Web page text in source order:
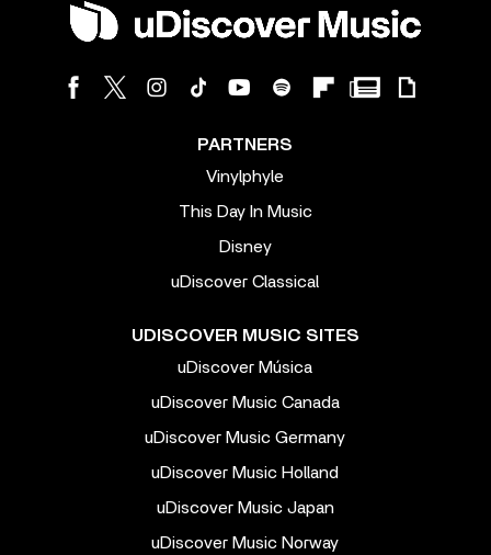
PARTNERS
Vinylphyle
This Day In Music
Disney
uDiscover Classical
UDISCOVER MUSIC SITES
uDiscover Música
uDiscover Music Canada
uDiscover Music Germany
uDiscover Music Holland
uDiscover Music Japan
uDiscover Music Norway